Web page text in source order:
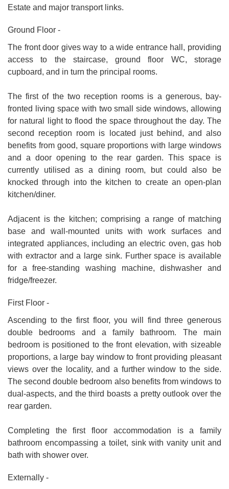
Estate and major transport links.
Ground Floor -
The front door gives way to a wide entrance hall, providing
access to the staircase, ground floor WC, storage
cupboard, and in turn the principal rooms.
The first of the two reception rooms is a generous, bay-
fronted living space with two small side windows, allowing
for natural light to flood the space throughout the day. The
second reception room is located just behind, and also
benefits from good, square proportions with large windows
and a door opening to the rear garden. This space is
currently utilised as a dining room, but could also be
knocked through into the kitchen to create an open-plan
kitchen/diner.
Adjacent is the kitchen; comprising a range of matching
base and wall-mounted units with work surfaces and
integrated appliances, including an electric oven, gas hob
with extractor and a large sink. Further space is available
for a free-standing washing machine, dishwasher and
fridge/freezer.
First Floor -
Ascending to the first floor, you will find three generous
double bedrooms and a family bathroom. The main
bedroom is positioned to the front elevation, with sizeable
proportions, a large bay window to front providing pleasant
views over the locality, and a further window to the side.
The second double bedroom also benefits from windows to
dual-aspects, and the third boasts a pretty outlook over the
rear garden.
Completing the first floor accommodation is a family
bathroom encompassing a toilet, sink with vanity unit and
bath with shower over.
Externally -